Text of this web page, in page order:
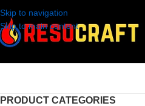
Skip to navigation
Skip to main content
PRODUCT CATEGORIES